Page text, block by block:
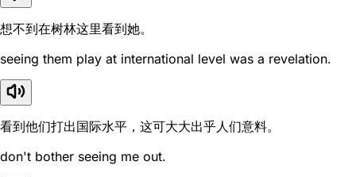
想不到在树林这里看到她。
seeing them play at international level was a revelation.
看到他们打出国际水平，这可大大出乎人们意料。
don't bother seeing me out.